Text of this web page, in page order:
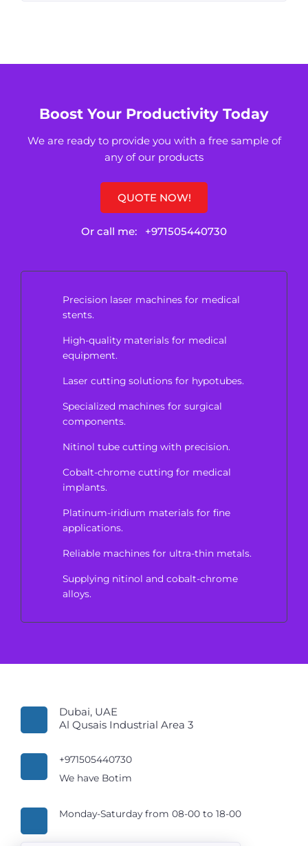
Boost Your Productivity Today
We are ready to provide you with a free sample of
any of our products
QUOTE NOW!
Or call me: +971505440730
Precision laser machines for medical
stents.
High-quality materials for medical
equipment.
Laser cutting solutions for hypotubes.
Specialized machines for surgical
components.
Nitinol tube cutting with precision.
Cobalt-chrome cutting for medical
implants.
Platinum-iridium materials for fine
applications.
Reliable machines for ultra-thin metals.
Supplying nitinol and cobalt-chrome
alloys.
Dubai, UAE
Al Qusais Industrial Area 3
+971505440730
We have Botim
Monday-Saturday from 08-00 to 18-00